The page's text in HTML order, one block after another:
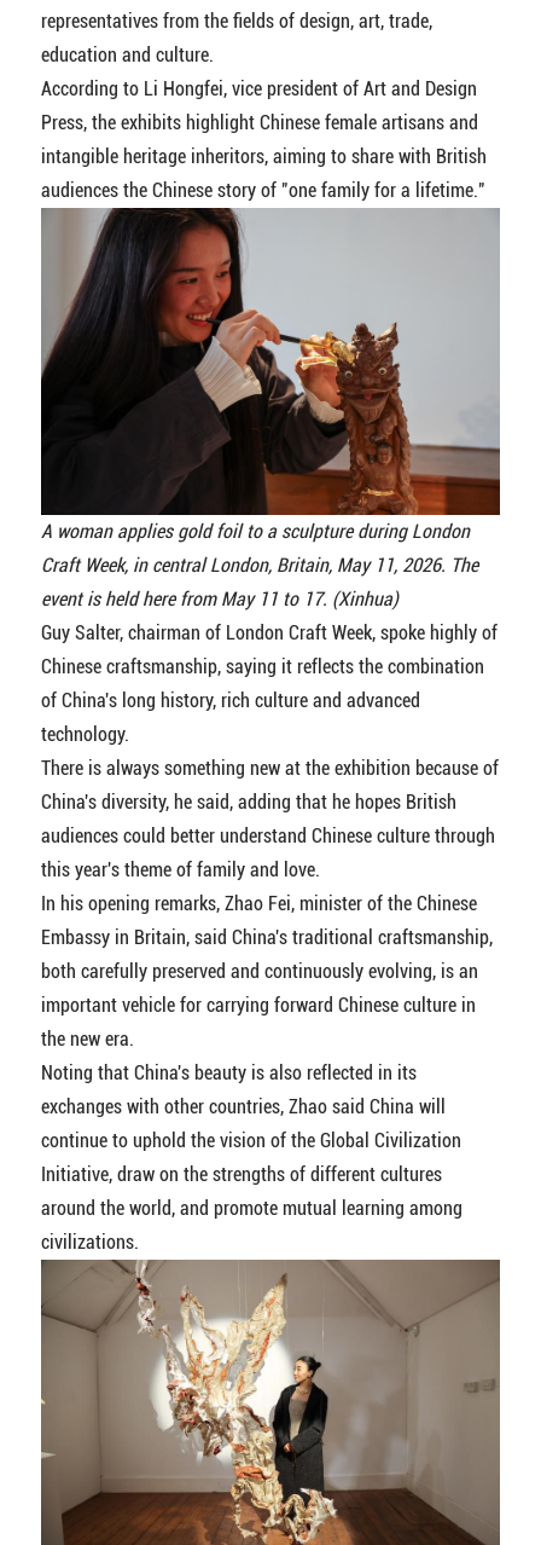
representatives from the fields of design, art, trade,
education and culture.
According to Li Hongfei, vice president of Art and Design
Press, the exhibits highlight Chinese female artisans and
intangible heritage inheritors, aiming to share with British
audiences the Chinese story of "one family for a lifetime."
A woman applies gold foil to a sculpture during London
Craft Week, in central London, Britain, May 11, 2026. The
event is held here from May 11 to 17. (Xinhua)
Guy Salter, chairman of London Craft Week, spoke highly of
Chinese craftsmanship, saying it reflects the combination
of China's long history, rich culture and advanced
technology.
There is always something new at the exhibition because of
China's diversity, he said, adding that he hopes British
audiences could better understand Chinese culture through
this year's theme of family and love.
In his opening remarks, Zhao Fei, minister of the Chinese
Embassy in Britain, said China's traditional craftsmanship,
both carefully preserved and continuously evolving, is an
important vehicle for carrying forward Chinese culture in
the new era.
Noting that China's beauty is also reflected in its
exchanges with other countries, Zhao said China will
continue to uphold the vision of the Global Civilization
Initiative, draw on the strengths of different cultures
around the world, and promote mutual learning among
civilizations.